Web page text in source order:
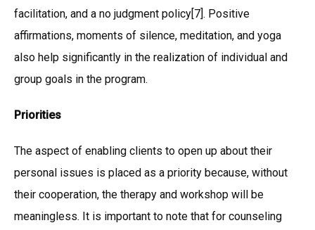
facilitation, and a no judgment policy[7]. Positive
affirmations, moments of silence, meditation, and yoga
also help significantly in the realization of individual and
group goals in the program.
Priorities
The aspect of enabling clients to open up about their
personal issues is placed as a priority because, without
their cooperation, the therapy and workshop will be
meaningless. It is important to note that for counseling